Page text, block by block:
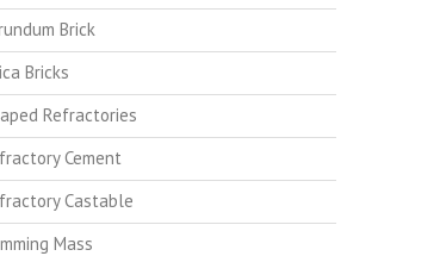
Brick
Bricks
Refractories
Cement
Castable
Mass